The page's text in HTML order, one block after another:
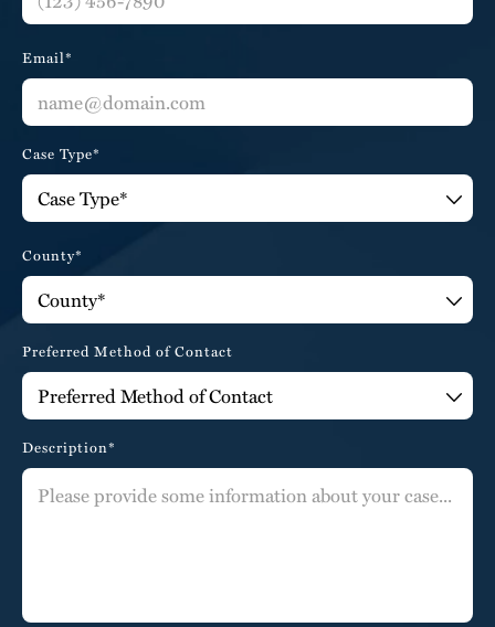
Email*
Case Type*
County*
Preferred Method of Contact
Description*